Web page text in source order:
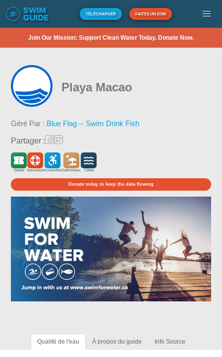
TÉLÉCHARGER FAITES UN DON
Join Our Mission: Support Clean Water Today. Donate Now.
Playa Macao
Géré Par : Blue Flag -- Swim Drink Fish
Partager :
Gratuit SauveteurAccessibleSablonneux Côtier
Donate today to keep the data flowing
Qualité de l'eau À propos du guide Info Source